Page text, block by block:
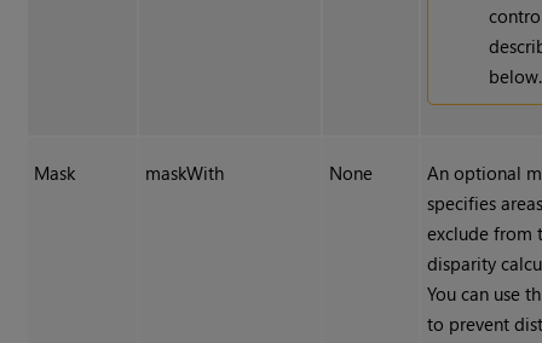
below.
Mask maskWith None
An optional
specifies
exclude from
disparity
You can use
to prevent